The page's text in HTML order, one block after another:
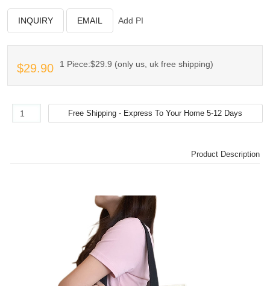
INQUIRY EMAIL Add PI
$29.90 1 Piece:$29.9 (only us, uk free shipping)
Product Description